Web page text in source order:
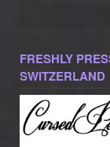
FRESHLY
SWITZERLAND